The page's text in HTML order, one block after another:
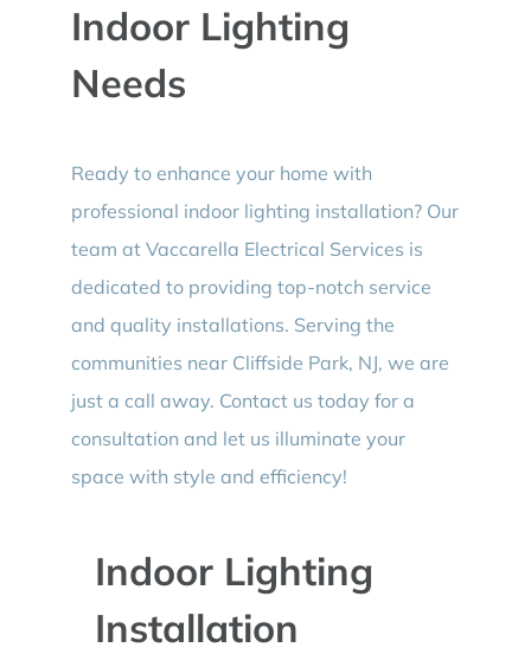
Indoor Lighting
Needs
Ready to enhance your home with
professional indoor lighting installation? Our
team at Vaccarella Electrical Services is
dedicated to providing top-notch service
and quality installations. Serving the
communities near Cliffside Park, NJ, we are
just a call away. Contact us today for a
consultation and let us illuminate your
space with style and efficiency!
Indoor Lighting
Installation